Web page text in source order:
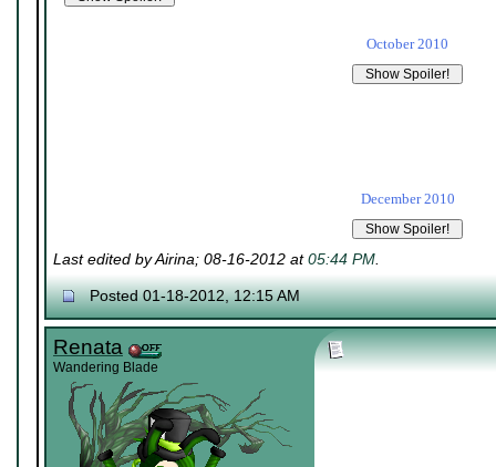
October 2010
December 2010
Last edited by Airina; 08-16-2012 at05:44 PM.
Posted 01-18-2012, 12:15 AM
Renata
Wandering Blade